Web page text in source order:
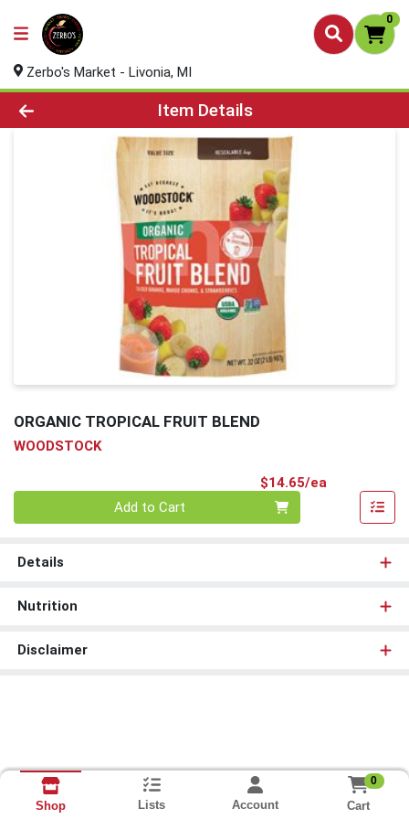
0
Zerbo's Market - Livonia, MI
Product Details Page
Item Details
ORGANIC TROPICAL FRUIT BLEND
WOODSTOCK
$14.65/ea
Add to Cart
Details
Nutrition
Disclaimer
Shop Lists Account
0
Cart